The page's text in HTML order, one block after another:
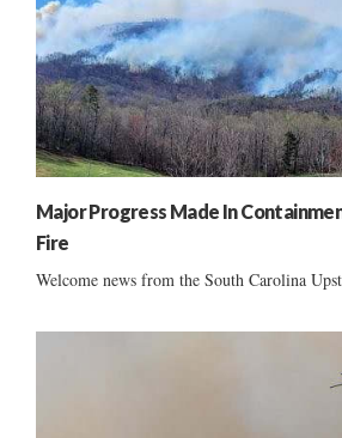
Major Progress Made In
Fire
Welcome news from the South Carolina